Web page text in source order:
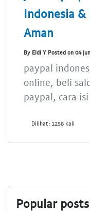
Indonesia &
Aman
By Eldi Y Posted on 04
paypal
online, beli
paypal, cara
Dilihat: 1258 kali
Popular posts